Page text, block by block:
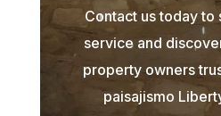
Contact us today to
service and
property owners
paisajismo